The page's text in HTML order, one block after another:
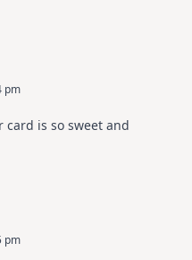
pm
card is so sweet and
pm